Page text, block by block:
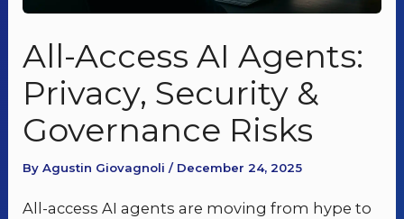
All-Access AI Agents:
Privacy, Security &
Governance Risks
By Agustin Giovagnoli / December 24, 2025
All-access AI agents are moving from hype to